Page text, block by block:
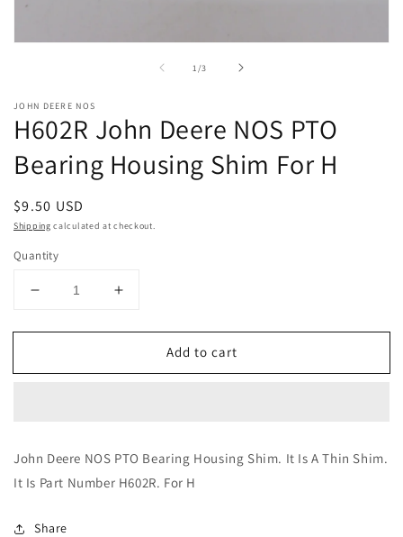
modal
1 /
of3
JOHN DEERE NOS
H602R John Deere NOS PTO
Bearing Housing Shim For H
Regular
price
$9.50 USD
Shipping calculated at checkout.
Quantity
Decrease
for
John
Housing
Shim
H
Increase
for
H602R
John
Bearing
Housing
Shim
Add to cart
John Deere NOS PTO Bearing Housing Shim. It Is A Thin Shim.
It Is Part Number H602R. For H
Share